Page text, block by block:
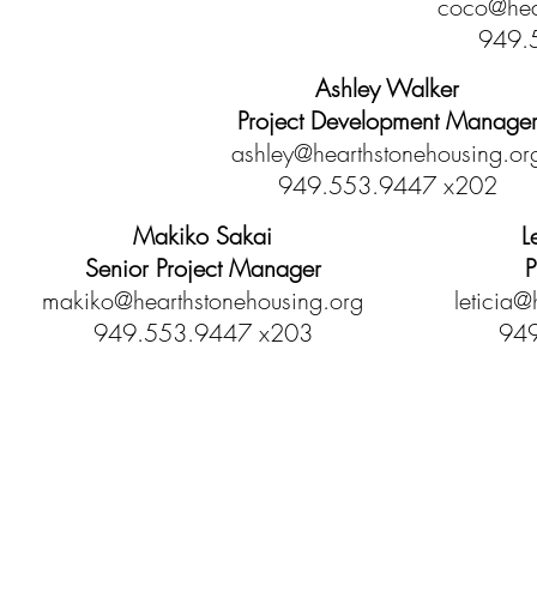
Ashley Walker
Project Development Manager
949.553.9447 x202
Makiko Sakai
Senior Project Manager
makiko@hearthstonehousing.org
949.553.9447 x203